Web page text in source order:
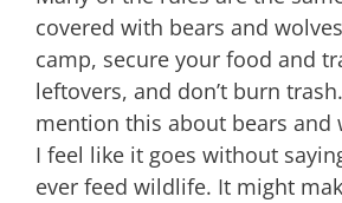
covered with bears and
camp, secure your food and
leftovers, and don’t burn
mention this about bears and
I feel like it goes without
ever feed wildlife. It might